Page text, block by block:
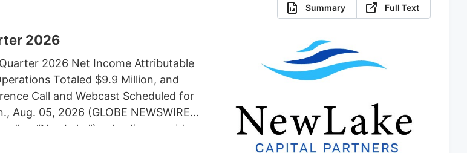
Summary Full Text
2026
2026 Net Income Attributable
Totaled $9.9 Million, and
Call and Webcast Scheduled for
Aug. 05, 2026 (GLOBE NEWSWIRE).
or “NewLake”), a leading provider
announced its financial results for